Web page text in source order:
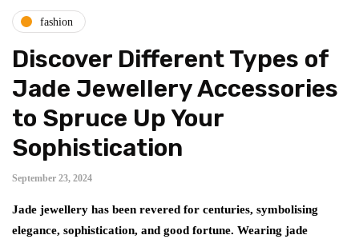
fashion
Discover Different Types of
Jade Jewellery Accessories
to Spruce Up Your
Sophistication
September 23, 2024
Jade jewellery has been revered for centuries, symbolising
elegance, sophistication, and good fortune. Wearing jade